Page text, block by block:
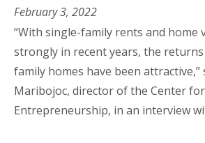
February 3, 2022
“With single-family rents and home
strongly in recent years, the
family homes have been attractive,”
Maribojoc, director of the Center for
Entrepreneurship, in an interview